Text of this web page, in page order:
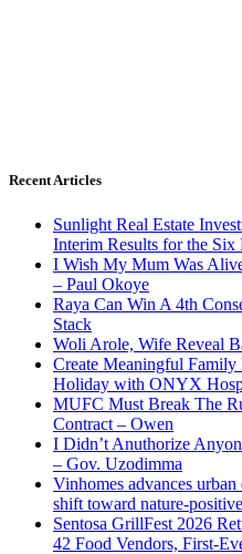
Recent Articles
Sunlight Real Estate
Interim Results for the Six
I Wish My Mum Was
– Paul Okoye
Raya Can Win A 4th
Stack
Woli Arole, Wife Reveal
Create Meaningful Family
Holiday with ONYX
MUFC Must Break The
Contract – Owen
I Didn’t Anuthorize
– Gov. Uzodimma
Vinhomes advances
shift toward nature-
Sentosa GrillFest 2026
42 Food Vendors, First-